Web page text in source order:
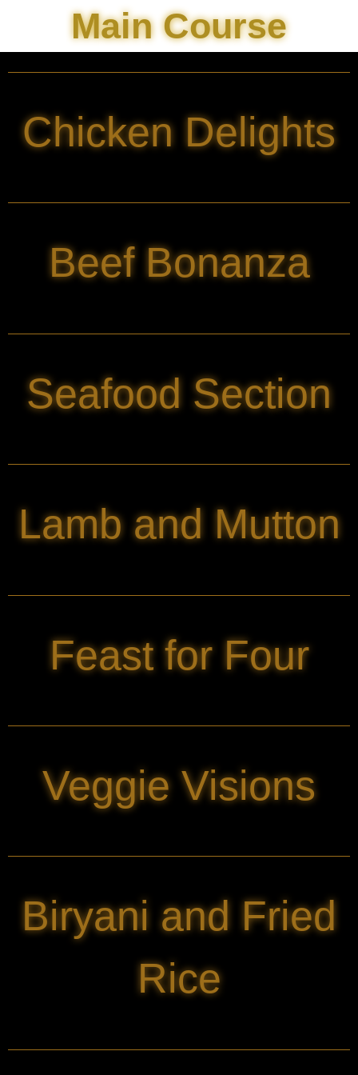
Main Course
Chicken Delights
Beef Bonanza
Seafood Section
Lamb and Mutton
Feast for Four
Veggie Visions
Biryani and Fried
Rice